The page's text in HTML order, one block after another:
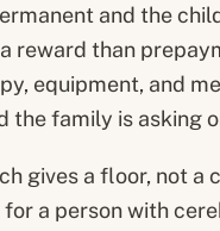
and the
reward than
equipment, and
the family is asking
gives a floor, not
a person with